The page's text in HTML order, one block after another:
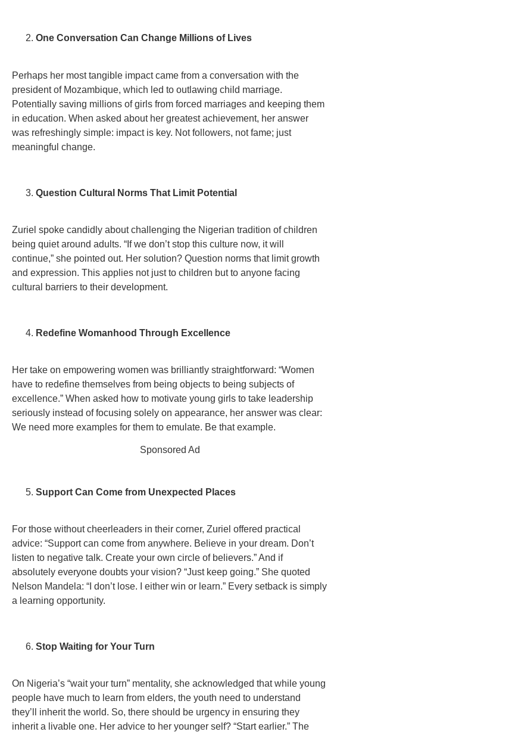
One Conversation Can Change Millions of Lives
Perhaps her most tangible impact came from a conversation with the
president of Mozambique, which led to outlawing child marriage.
Potentially saving millions of girls from forced marriages and keeping them
in education. When asked about her greatest achievement, her answer
was refreshingly simple: impact is key. Not followers, not fame; just
meaningful change.
Question Cultural Norms That Limit Potential
Zuriel spoke candidly about challenging the Nigerian tradition of children
being quiet around adults. “If we don’t stop this culture now, it will
continue,” she pointed out. Her solution? Question norms that limit growth
and expression. This applies not just to children but to anyone facing
cultural barriers to their development.
Redefine Womanhood Through Excellence
Her take on empowering women was brilliantly straightforward: “Women
have to redefine themselves from being objects to being subjects of
excellence.” When asked how to motivate young girls to take leadership
seriously instead of focusing solely on appearance, her answer was clear:
We need more examples for them to emulate. Be that example.
Sponsored Ad
Support Can Come from Unexpected Places
For those without cheerleaders in their corner, Zuriel offered practical
advice: “Support can come from anywhere. Believe in your dream. Don’t
listen to negative talk. Create your own circle of believers.” And if
absolutely everyone doubts your vision? “Just keep going.” She quoted
Nelson Mandela: “I don’t lose. I either win or learn.” Every setback is simply
a learning opportunity.
Stop Waiting for Your Turn
On Nigeria’s “wait your turn” mentality, she acknowledged that while young
people have much to learn from elders, the youth need to understand
they’ll inherit the world. So, there should be urgency in ensuring they
inherit a livable one. Her advice to her younger self? “Start earlier.” The